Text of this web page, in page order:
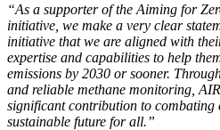
“As a supporter of the Aiming for
initiative, we make a very clear
initiative that we are aligned with
expertise and capabilities to help
emissions by 2030 or sooner.
and reliable methane monitoring,
significant contribution to combating
sustainable future for all.”